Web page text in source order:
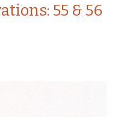
55 & 56